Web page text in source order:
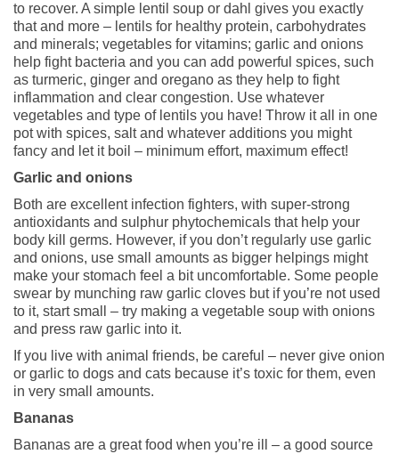
to recover. A simple lentil soup or dahl gives you exactly
that and more – lentils for healthy protein, carbohydrates
and minerals; vegetables for vitamins; garlic and onions
help fight bacteria and you can add powerful spices, such
as turmeric, ginger and oregano as they help to fight
inflammation and clear congestion. Use whatever
vegetables and type of lentils you have! Throw it all in one
pot with spices, salt and whatever additions you might
fancy and let it boil – minimum effort, maximum effect!
Garlic and onions
Both are excellent infection fighters, with super-strong
antioxidants and sulphur phytochemicals that help your
body kill germs. However, if you don’t regularly use garlic
and onions, use small amounts as bigger helpings might
make your stomach feel a bit uncomfortable. Some people
swear by munching raw garlic cloves but if you’re not used
to it, start small – try making a vegetable soup with onions
and press raw garlic into it.
If you live with animal friends, be careful – never give onion
or garlic to dogs and cats because it’s toxic for them, even
in very small amounts.
Bananas
Bananas are a great food when you’re ill – a good source